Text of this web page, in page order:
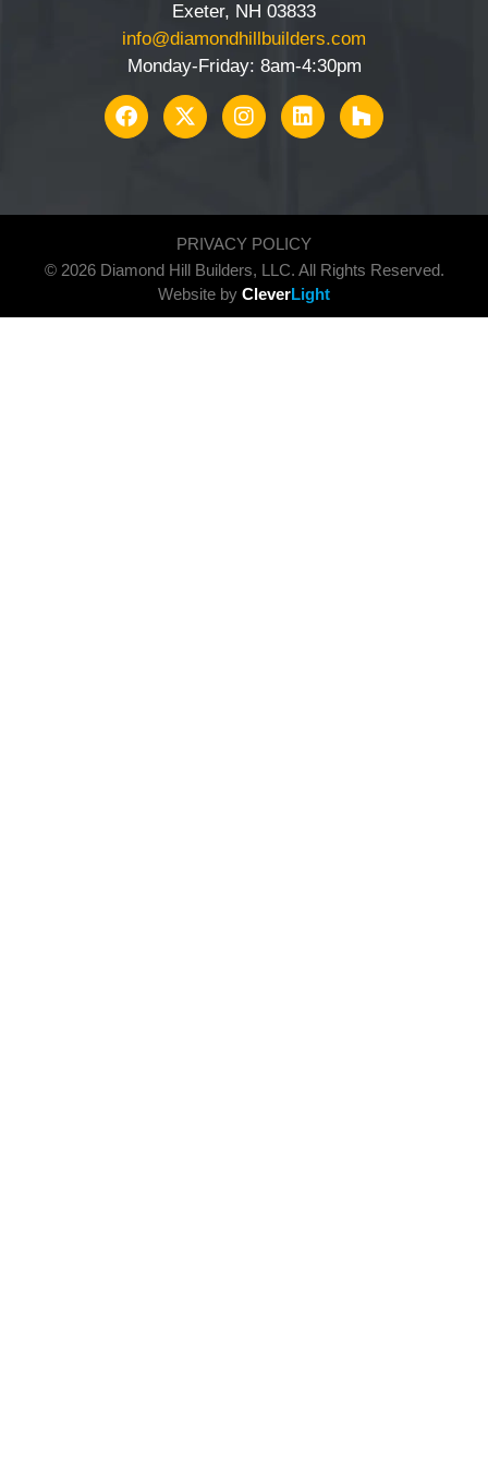
Exeter, NH 03833
info@diamondhillbuilders.com
Monday-Friday: 8am-4:30pm
PRIVACY POLICY
© 2026 Diamond Hill Builders, LLC. All Rights Reserved.
Website by CleverLight